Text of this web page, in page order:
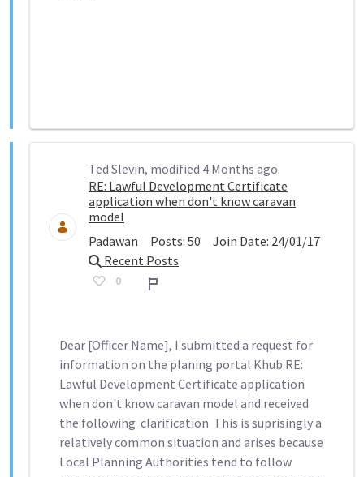
Ted Slevin, modified 4 Months ago.
RE: Lawful Development Certificate
application when don't know caravan
model
Padawan
Posts: 50 Join Date: 24/01/17
Recent Posts
0 Report
Dear [Officer Name], I submitted a request for
information on the planing portal Khub RE:
Lawful Development Certificate application
when don't know caravan model ​​​​​​​ and received
the following clarification This is suprisingly a
relatively common situation and arises because
Local Planning Authorities tend to follow